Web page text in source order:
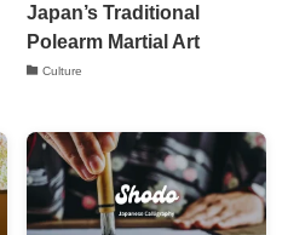
Japan’s Traditional
Polearm Martial Art
Culture